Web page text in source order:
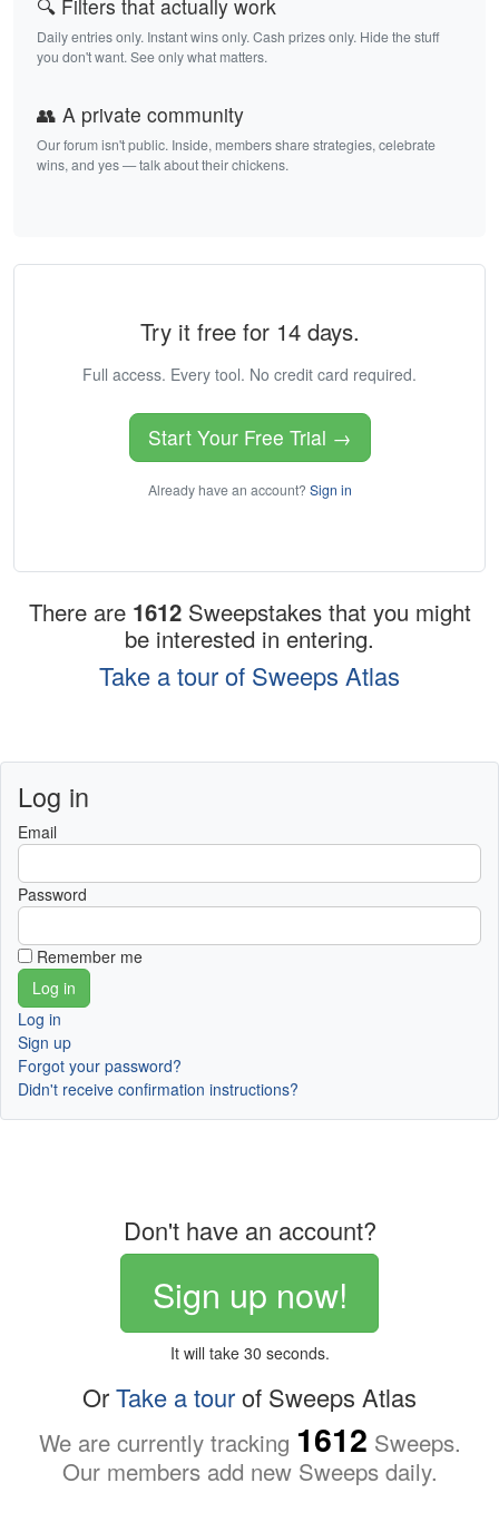
🔍 Filters that actually work
Daily entries only. Instant wins only. Cash prizes only. Hide the stuff
you don't want. See only what matters.
👥 A private community
Our forum isn't public. Inside, members share strategies, celebrate
wins, and yes — talk about their chickens.
Try it free for 14 days.
Full access. Every tool. No credit card required.
Start Your Free Trial →
Already have an account? Sign in
There are 1612 Sweepstakes that you might
be interested in entering.
Take a tour of Sweeps Atlas
Log in
Email
Password
Remember me
Log in
Sign up
Forgot your password?
Didn't receive confirmation instructions?
Don't have an account?
Sign up now!
It will take 30 seconds.
OrTake a tourof Sweeps Atlas
We are currently tracking 1612 Sweeps.
Our members add new Sweeps daily.